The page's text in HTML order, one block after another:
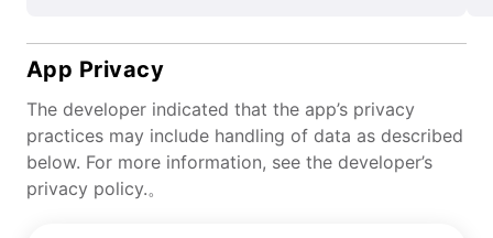
App Privacy
The developer indicated that the app’s privacy
practices may include handling of data as described
below. For more information, see the developer’s
privacy policy.。